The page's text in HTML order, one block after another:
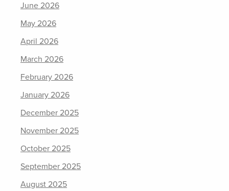
June 2026
May 2026
April 2026
March 2026
February 2026
January 2026
December 2025
November 2025
October 2025
September 2025
August 2025